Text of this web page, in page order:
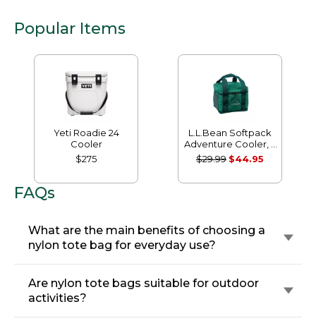
Popular Items
Yeti Roadie 24
Cooler
$275
L.L.Bean Softpack
Adventure Cooler, 7
Liter
$29.99 $44.95
FAQs
What are the main benefits of choosing a
nylon tote bag for everyday use?
Are nylon tote bags suitable for outdoor
activities?